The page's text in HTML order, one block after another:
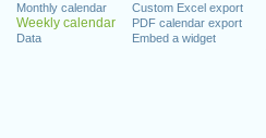
Monthly calendar
Weekly calendar
Data
Custom Excel export
PDF calendar export
Embed a widget